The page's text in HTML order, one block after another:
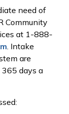
need of
Community
at 1-888-
. Intake
are
365 days a